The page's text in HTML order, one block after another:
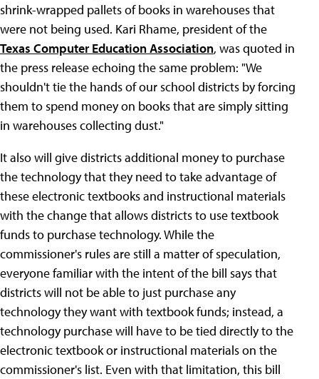
shrink-wrapped pallets of books in warehouses that
were not being used. Kari Rhame, president of the
Texas Computer Education Association, was quoted in
the press release echoing the same problem: "We
shouldn't tie the hands of our school districts by forcing
them to spend money on books that are simply sitting
in warehouses collecting dust."
It also will give districts additional money to purchase
the technology that they need to take advantage of
these electronic textbooks and instructional materials
with the change that allows districts to use textbook
funds to purchase technology. While the
commissioner's rules are still a matter of speculation,
everyone familiar with the intent of the bill says that
districts will not be able to just purchase any
technology they want with textbook funds; instead, a
technology purchase will have to be tied directly to the
electronic textbook or instructional materials on the
commissioner's list. Even with that limitation, this bill